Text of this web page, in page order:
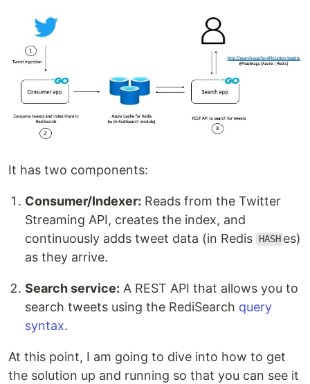
It has two components:
Consumer/Indexer: Reads from the Twitter
Streaming API, creates the index, and
continuously adds tweet data (in Redis
HASH es)
as they arrive.
Search service: A REST API that allows you to
search tweets using the RediSearch query
syntax.
At this point, I am going to dive into how to get
the solution up and running so that you can see it